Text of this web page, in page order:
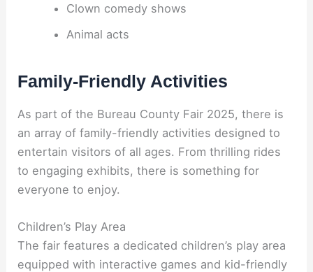
Clown comedy shows
Animal acts
Family-Friendly Activities
As part of the Bureau County Fair 2025, there is
an array of family-friendly activities designed to
entertain visitors of all ages. From thrilling rides
to engaging exhibits, there is something for
everyone to enjoy.
Children’s Play Area
The fair features a dedicated children’s play area
equipped with interactive games and kid-friendly